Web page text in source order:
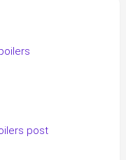
post